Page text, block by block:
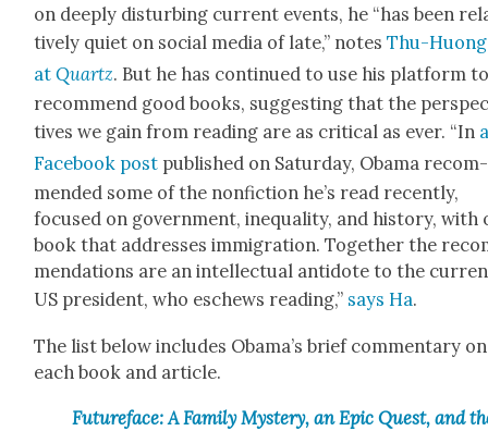
on deeply dis­turb­ing cur­rent events, he “has been
tive­ly qui­et on social media of late,” notesThu-
atQuartz. But he has con­tin­ued to use his plat­form
rec­om­mend good books, sug­gest­ing that the
tives we gain from read­ing are as crit­i­cal as ever. “In
Face­book post pub­lished on Sat­ur­day, Oba­ma rec­om­
mend­ed some of the non­fic­tion he’s read recent­ly,
focused on gov­ern­ment, inequal­i­ty, and his­to­ry, with
book that address­es immi­gra­tion. Togeth­er the
men­da­tions are an intel­lec­tu­al anti­dote to the
US pres­i­dent, who eschews read­ing,” says Ha.
The list below includes Obama’s brief com­men­tary on
each book and arti­cle.
Futureface: A Fam­i­ly Mys­tery, an Epic Quest, and